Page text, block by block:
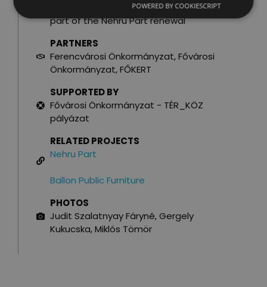
part of the Nehru Part renewal
PARTNERS
Ferencvárosi Önkormányzat, Fővárosi
Önkormányzat, FŐKERT
SUPPORTED BY
Fővárosi Önkormányzat - TÉR_KÖZ
pályázat
RELATED PROJECTS
Nehru Part
Ballon Public Furniture
PHOTOS
Judit Szalatnyay Fáryné, Gergely
Kukucska, Miklós Tömör
POWERED BY COOKIESCRIPT